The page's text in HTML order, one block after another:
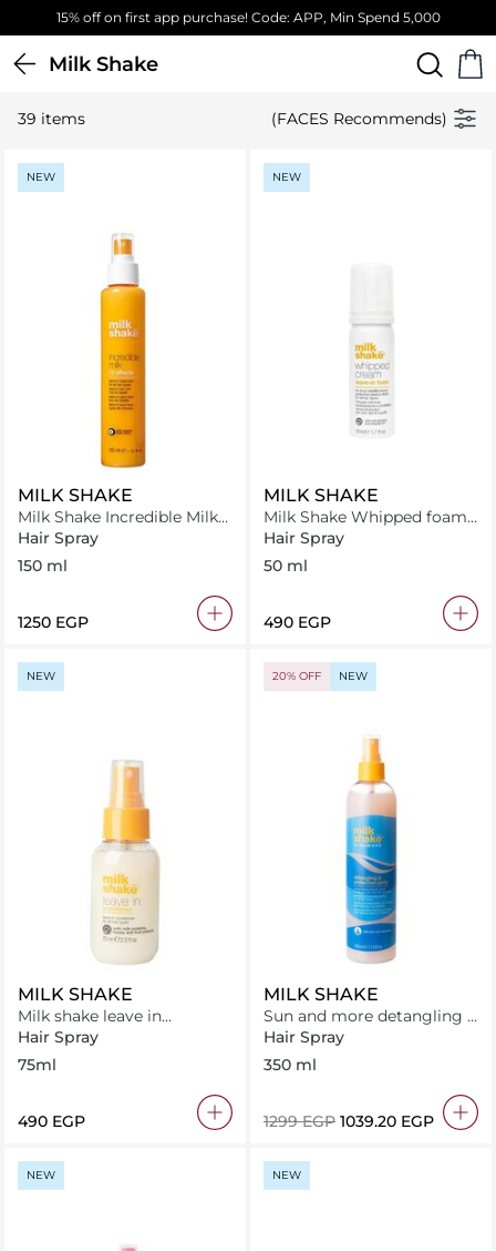
15% off on first app purchase! Code: APP, Min Spend 5,000
Milk Shake
39 items (FACES Recommends)
NEW
MILK SHAKE
Milk Shake Incredible Milk
150 ml
Hair Spray
150 ml
⁦1250⁩ EGP
NEW
MILK SHAKE
Milk Shake Whipped foam
50 ml
Hair Spray
50 ml
⁦490⁩ EGP
NEW
MILK SHAKE
Milk shake leave in
conditioner 75ml
Hair Spray
75ml
⁦490⁩ EGP
20% OFF NEW
MILK SHAKE
Sun and more detangling &
protective spray
Hair Spray
350 ml
⁦1299⁩ EGP ⁦1039.20⁩ EGP
NEW NEW